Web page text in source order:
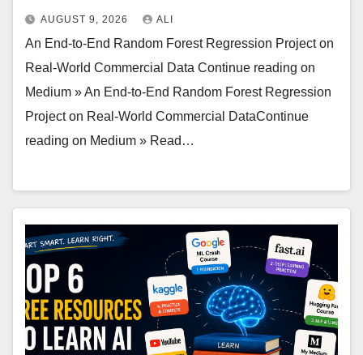
AUGUST 9, 2026 ALI
An End-to-End Random Forest Regression Project on
Real-World Commercial Data Continue reading on
Medium » An End-to-End Random Forest Regression
Project on Real-World Commercial DataContinue
reading on Medium » Read…